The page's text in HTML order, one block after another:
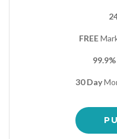
FREE
99.9%
30 Day